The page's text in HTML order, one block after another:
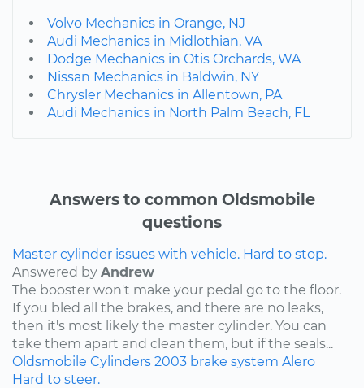
Volvo Mechanics in Orange, NJ
Audi Mechanics in Midlothian, VA
Dodge Mechanics in Otis Orchards, WA
Nissan Mechanics in Baldwin, NY
Chrysler Mechanics in Allentown, PA
Audi Mechanics in North Palm Beach, FL
Answers to common Oldsmobile
questions
Master cylinder issues with vehicle. Hard to stop.
Answered by Andrew
The booster won't make your pedal go to the floor.
If you bled all the brakes, and there are no leaks,
then it's most likely the master cylinder. You can
take them apart and clean them, but if the seals...
Oldsmobile Cylinders 2003 brake system Alero
Hard to steer.